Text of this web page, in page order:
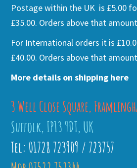
Postage within the UK is £5.00
£35.00. Orders above that
For International orders it is
£40.00. Orders above that
More details on shipping here
3 Well Close Square,
Suffolk, IP13 9DT, UK
Tel: 01728 723909 / 723757